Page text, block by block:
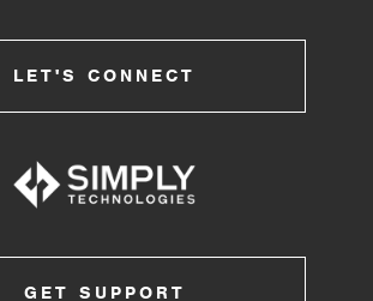
LET'S CONNECT
GET SUPPORT